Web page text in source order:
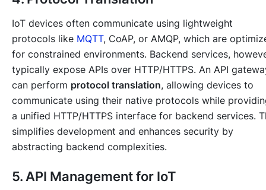
IoT devices often communicate using lightweight
protocols like MQTT, CoAP, or AMQP, which are
for constrained environments. Backend services,
typically expose APIs over HTTP/HTTPS. An API
can perform protocol translation, allowing devices to
communicate using their native protocols while
a unified HTTP/HTTPS interface for backend services.
simplifies development and enhances security by
abstracting backend complexities.
5. API Management for IoT